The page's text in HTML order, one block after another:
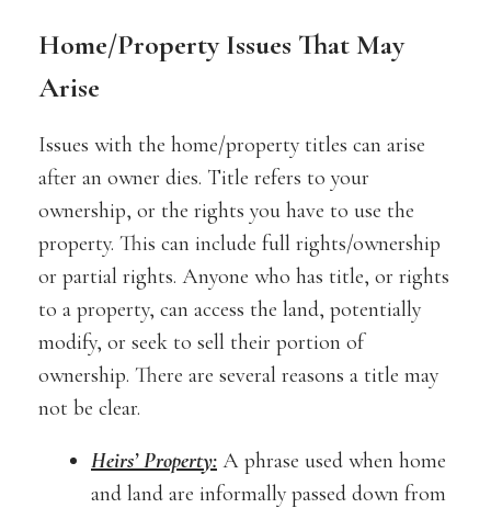
Home/Property Issues That May
Arise
Issues with the home/property titles can arise
after an owner dies. Title refers to your
ownership, or the rights you have to use the
property. This can include full rights/ownership
or partial rights. Anyone who has title, or rights
to a property, can access the land, potentially
modify, or seek to sell their portion of
ownership. There are several reasons a title may
not be clear.
Heirs’ Property: A phrase used when home
and land are informally passed down from